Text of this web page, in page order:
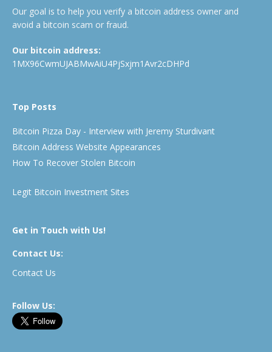
Our goal is to help you verify a bitcoin address owner and
avoid a bitcoin scam or fraud.
Our bitcoin address:
1MX96CwmUJABMwAiU4PjSxjm1Avr2cDHPd
Top Posts
Bitcoin Pizza Day - Interview with Jeremy Sturdivant
Bitcoin Address Website Appearances
How To Recover Stolen Bitcoin
Legit Bitcoin Investment Sites
Get in Touch with Us!
Contact Us:
Contact Us
Follow Us: